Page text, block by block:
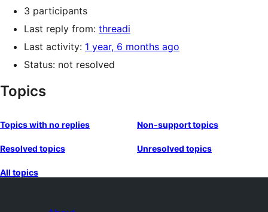
3 participants
Last reply from: threadi
Last activity: 1 year, 6 months ago
Status: not resolved
Topics
Topics with no replies Non-support topics
Resolved topics Unresolved topics
All topics